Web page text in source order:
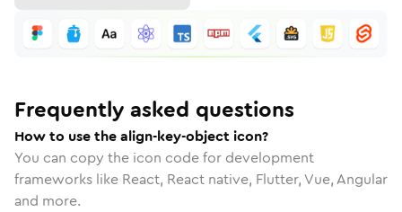
Frequently asked questions
How to use the align-key-object icon?
You can copy the icon code for development
frameworks like React, React native, Flutter, Vue, Angular
and more.